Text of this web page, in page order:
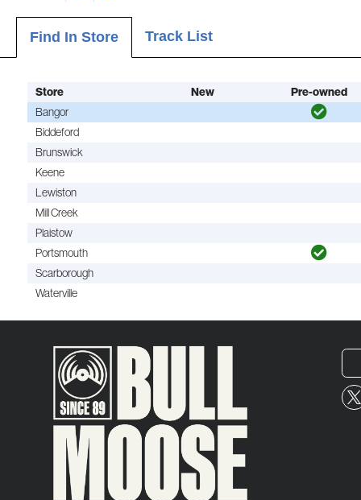
Find In Store Track List
Store New
Pre-owned
Bangor
Biddeford
Brunswick
Keene
Lewiston
Mill Creek
Plaistow
Portsmouth
Scarborough
Waterville